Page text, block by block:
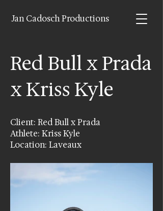
Jan Cadosch Productions
Red Bull x Prada
x Kriss Kyle
Client: Red Bull x Prada
Athlete: Kriss Kyle
Location: Laveaux